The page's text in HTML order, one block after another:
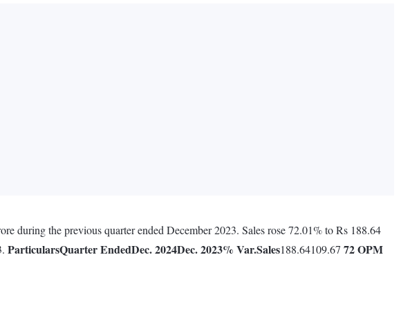
during the previous quarter ended December 2023. Sales rose 72.01% to Rs 188.64
ParticularsQuarter EndedDec. 2024Dec. 2023% Var.Sales188.64109.67 72OPM